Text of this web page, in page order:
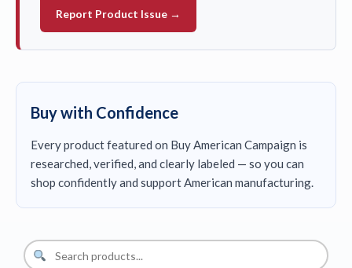
Report Product Issue →
Buy with Confidence
Every product featured on Buy American Campaign is
researched, verified, and clearly labeled — so you can
shop confidently and support American manufacturing.